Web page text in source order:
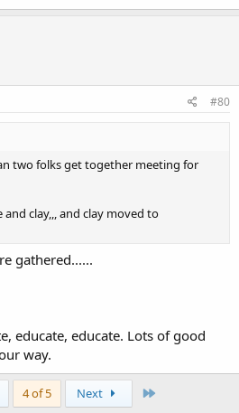
#80
two folks get together meeting for
clay,,, and clay moved to
gathered......
educate, educate. Lots of good
way.
4 of 5 Next